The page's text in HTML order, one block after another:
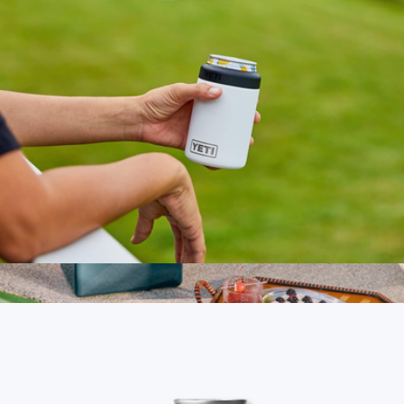
Rambler® 12 oz Colster® Can Cooler
$30